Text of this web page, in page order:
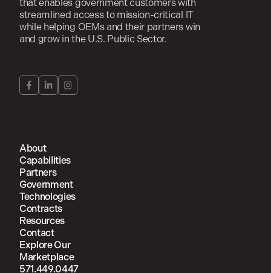
that enables government customers with
streamlined access to mission-critical IT
while helping OEMs and their partners win
and grow in the U.S. Public Sector.
About
Capabilities
Partners
Government
Technologies
Contracts
Resources
Contact
Explore Our
Marketplace
571.449.0447